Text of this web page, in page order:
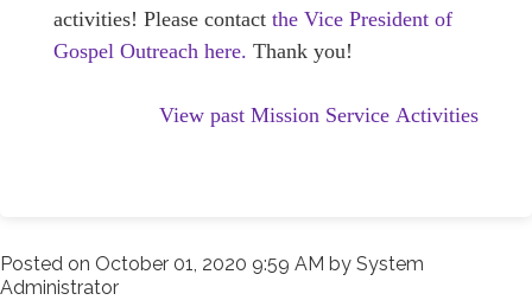
activities! Please contact the Vice President of
Gospel Outreach here. Thank you!
View past Mission Service Activities
Posted on October 01, 2020 9:59 AM by System
Administrator